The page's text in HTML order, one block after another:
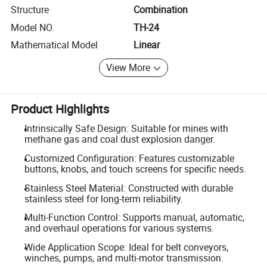
Structure
Combination
Model NO.
TH-24
Mathematical Model
Linear
View More
Product Highlights
Intrinsically Safe Design: Suitable for mines with
methane gas and coal dust explosion danger.
Customized Configuration: Features customizable
buttons, knobs, and touch screens for specific needs.
Stainless Steel Material: Constructed with durable
stainless steel for long-term reliability.
Multi-Function Control: Supports manual, automatic,
and overhaul operations for various systems.
Wide Application Scope: Ideal for belt conveyors,
winches, pumps, and multi-motor transmission.